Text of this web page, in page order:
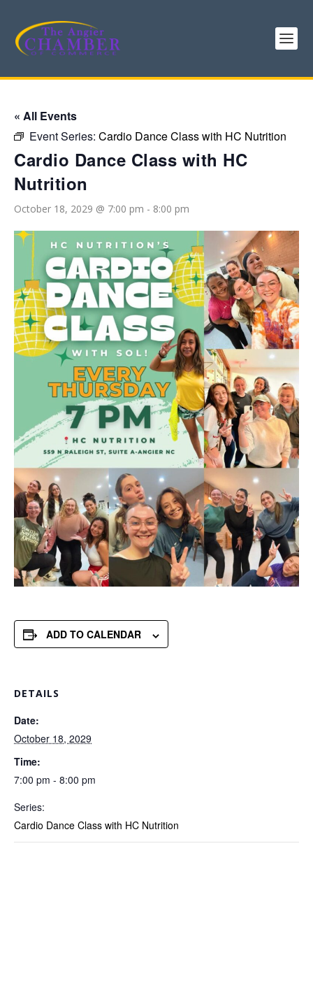
« All Events
Event Series: Cardio Dance Class with HC Nutrition
Cardio Dance Class with HC
Nutrition
October 18, 2029 @ 7:00 pm - 8:00 pm
ADD TO CALENDAR
DETAILS
Date:
October 18, 2029
Time:
7:00 pm - 8:00 pm
Series:
Cardio Dance Class with HC Nutrition